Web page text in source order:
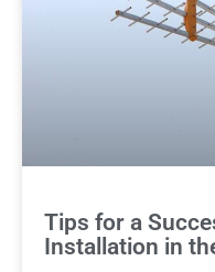
Tips for a
Installation in